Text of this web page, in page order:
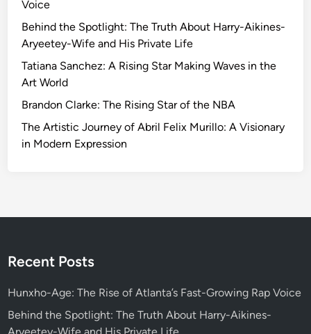
Voice
Behind the Spotlight: The Truth About Harry-Aikines-
Aryeetey-Wife and His Private Life
Tatiana Sanchez: A Rising Star Making Waves in the
Art World
Brandon Clarke: The Rising Star of the NBA
The Artistic Journey of Abril Felix Murillo: A Visionary
in Modern Expression
Recent Posts
Hunxho-Age: The Rise of Atlanta’s Fast-Growing Rap Voice
Behind the Spotlight: The Truth About Harry-Aikines-